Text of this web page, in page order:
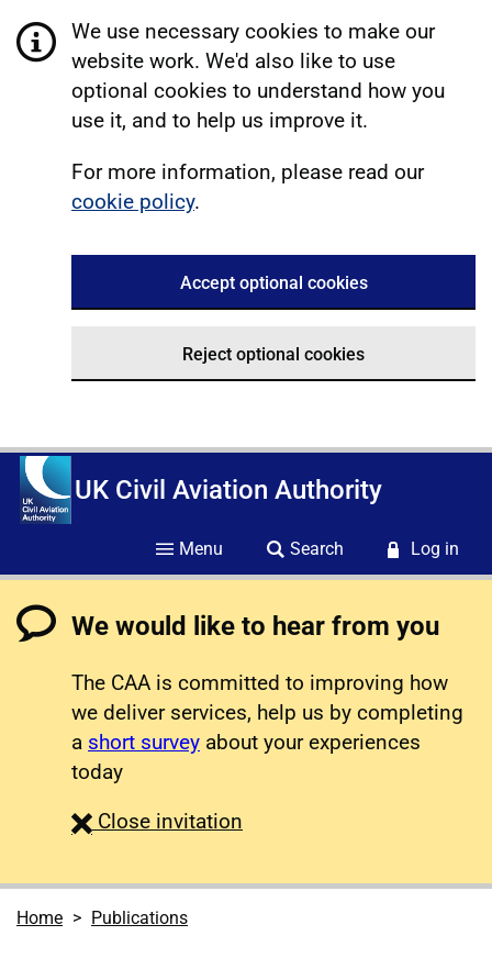
We use necessary cookies to make our
website work. We'd also like to use
optional cookies to understand how you
use it, and to help us improve it.
For more information, please read our
cookie policy.
Accept optional cookies
Reject optional cookies
UK Civil Aviation Authority
Menu Search Log in
We would like to hear from you
The CAA is committed to improving how
we deliver services, help us by completing
a short survey about your experiences
today
Close survey
invitation
Home Publications